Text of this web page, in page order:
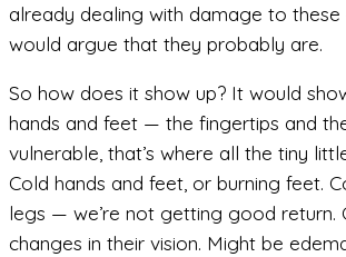
already dealing with damage to these
would argue that they probably are.
So how does it show up? It would
hands and feet — the fingertips and
vulnerable, that’s where all the tiny
Cold hands and feet, or burning feet.
legs — we’re not getting good return.
changes in their vision. Might be